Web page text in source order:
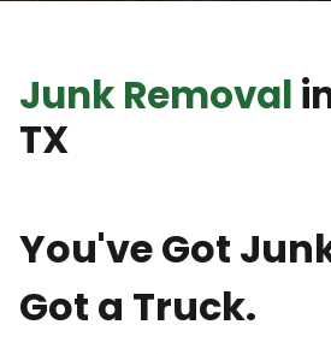
Junk Removal
TX
You've Got
Got a Truck.